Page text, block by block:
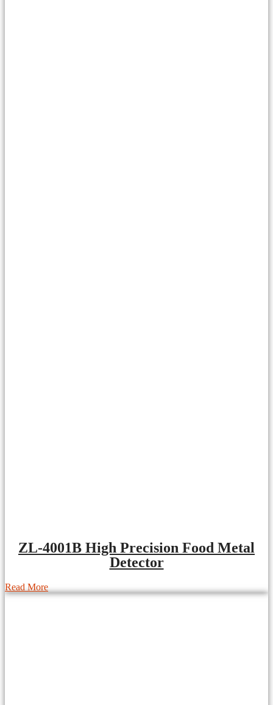
ZL-4001B High Precision Food Metal
Detector
Read More